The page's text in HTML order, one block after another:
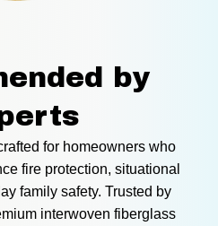
by
for homeowners who
fire protection, situational
family safety. Trusted by
interwoven fiberglass